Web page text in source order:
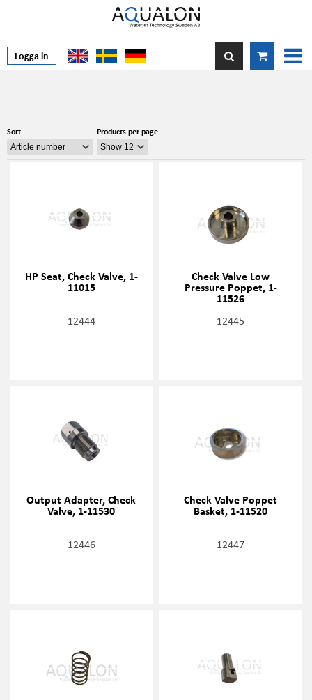
Logga in
Sort Products per page
HP Seat, Check Valve, 1-
11015
12444
Check Valve Low
Pressure Poppet, 1-
11526
12445
Output Adapter, Check
Valve, 1-11530
12446
Check Valve Poppet
Basket, 1-11520
12447